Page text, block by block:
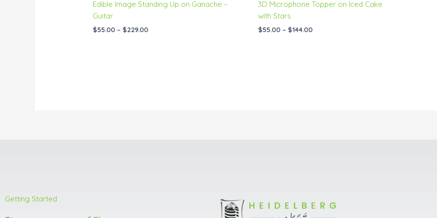
Edible Image Standing Up on Ganache –
Guitar
$55.00 – $229.00
3D Microphone Topper on Iced Cake
with Stars
$55.00 – $144.00
Getting Started